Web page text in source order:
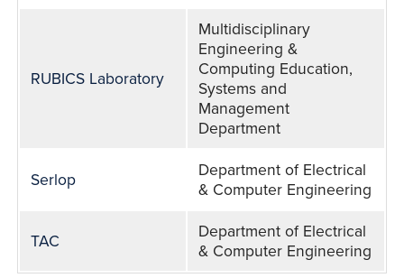
RUBICS Laboratory
Multidisciplinary
Engineering &
Computing Education,
Systems and
Management
Department
Serlop
Department of Electrical
& Computer Engineering
TAC
Department of Electrical
& Computer Engineering